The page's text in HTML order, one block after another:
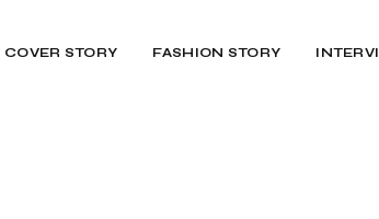
COVER STORY FASHION STORY